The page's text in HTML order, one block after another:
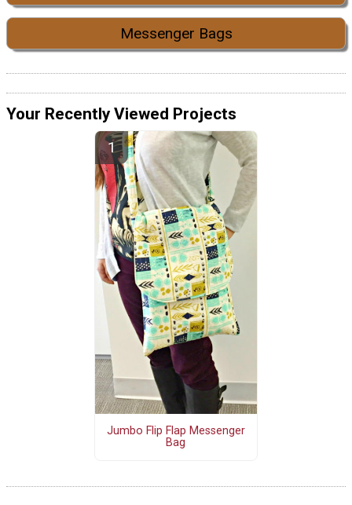
Messenger Bags
Your Recently Viewed Projects
Jumbo Flip Flap Messenger
Bag